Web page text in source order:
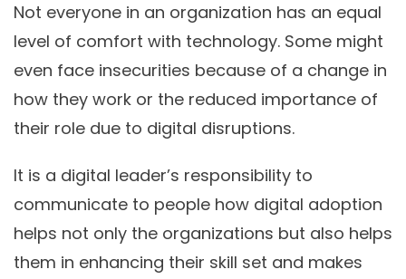
Not everyone in an organization has an equal
level of comfort with technology. Some might
even face insecurities because of a change in
how they work or the reduced importance of
their role due to digital disruptions.
It is a digital leader’s responsibility to
communicate to people how digital adoption
helps not only the organizations but also helps
them in enhancing their skill set and makes